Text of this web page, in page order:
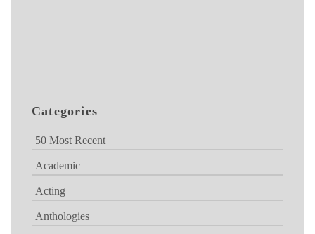
Categories
50 Most Recent
Academic
Acting
Anthologies